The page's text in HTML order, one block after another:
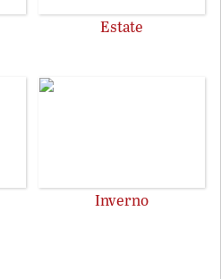
Estate
Inverno